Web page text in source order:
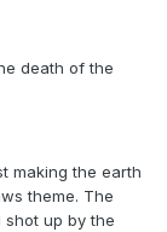
death of the
making the earth
theme. The
up by the